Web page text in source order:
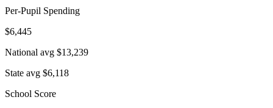
Per-Pupil Spending
$6,445
National avg $13,239
State avg $6,118
School Score